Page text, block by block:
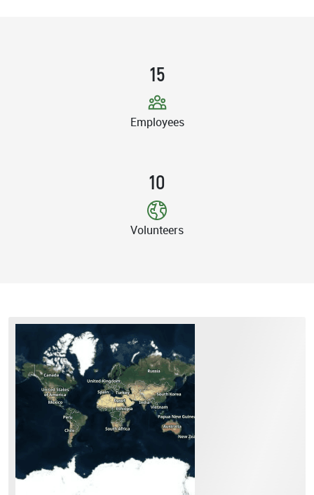
15
Employees
10
Volunteers